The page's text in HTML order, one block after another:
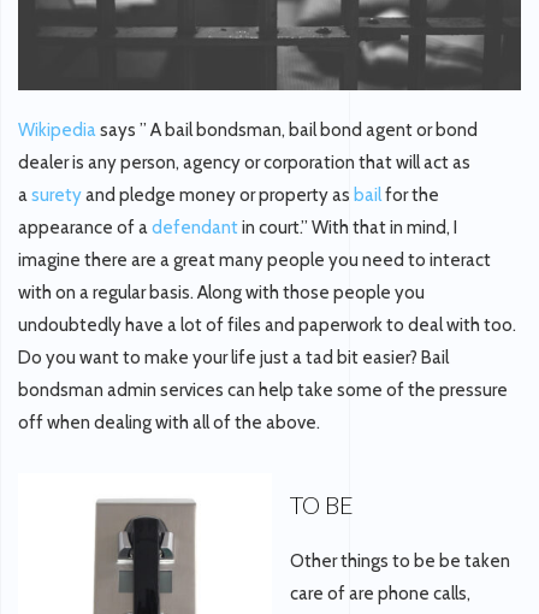
Wikipediasays ” A bail bondsman, bail bond agentor bond
dealeris any person, agency or corporation that will act as
asuretyand pledge money or property as bailfor the
appearance of adefendantin court.” With that in mind, I
imagine there are a great many people you need to interact
with on a regular basis. Along with those people you
undoubtedly have a lot of files and paperwork to deal with too.
Do you want to make your life just a tad bit easier? Bail
bondsman admin services can help take some of the pressure
off when dealing with all of the above.
TO BE
Other things to be be taken
care of are phone calls,